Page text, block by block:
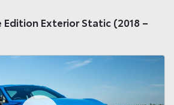
Edition Exterior Static (2018 –